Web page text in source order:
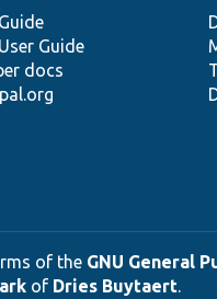
Guide
docs
of the GNU General
of Dries Buytaert.